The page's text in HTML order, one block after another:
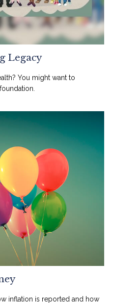
Legacy
You might want to
inflation is reported and how